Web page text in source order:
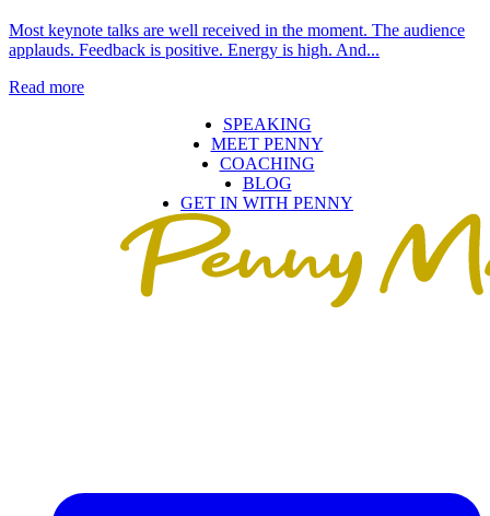
Most keynote talks are well received in the moment. The audience
applauds. Feedback is positive. Energy is high. And...
Read more
SPEAKING
MEET PENNY
COACHING
BLOG
GET IN WITH PENNY